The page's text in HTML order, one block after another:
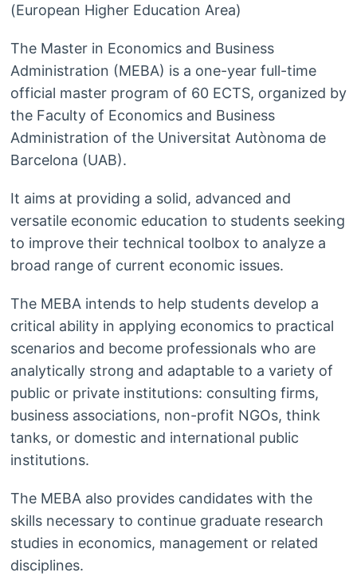
(European Higher Education Area)
The Master in Economics and Business
Administration (MEBA) is a one-year full-time
official master program of 60 ECTS, organized by
the Faculty of Economics and Business
Administration of the Universitat Autònoma de
Barcelona (UAB).
It aims at providing a solid, advanced and
versatile economic education to students seeking
to improve their technical toolbox to analyze a
broad range of current economic issues.
The MEBA intends to help students develop a
critical ability in applying economics to practical
scenarios and become professionals who are
analytically strong and adaptable to a variety of
public or private institutions: consulting firms,
business associations, non-profit NGOs, think
tanks, or domestic and international public
institutions.
The MEBA also provides candidates with the
skills necessary to continue graduate research
studies in economics, management or related
disciplines.